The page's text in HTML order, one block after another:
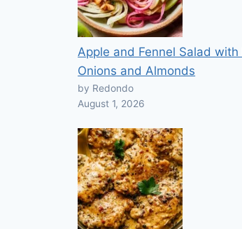
Apple and Fennel Salad with
Onions and Almonds
by Redondo
August 1, 2026